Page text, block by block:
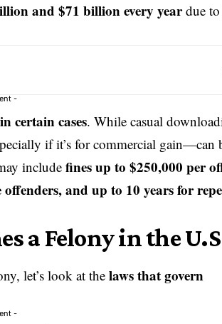
and $71 billion every yeardue
-
certain cases. While casual
if it’s for commercial gain—can
includefines up to $250,000 per
and up to 10 years for
a Felony in the
let’s look at thelaws that govern
-